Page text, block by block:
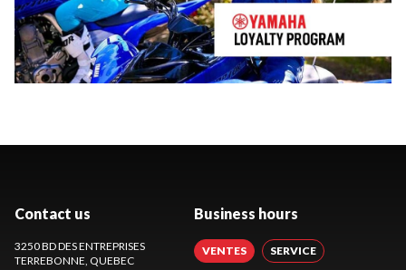
Contact us
3250 BD DES ENTREPRISES
TERREBONNE, QUEBEC
Business hours
VENTES SERVICE